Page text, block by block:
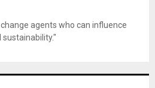
agents who can influence